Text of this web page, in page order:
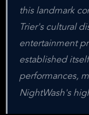
this landmark
Trier's cultural
entertainment
established
performances,
NightWash's